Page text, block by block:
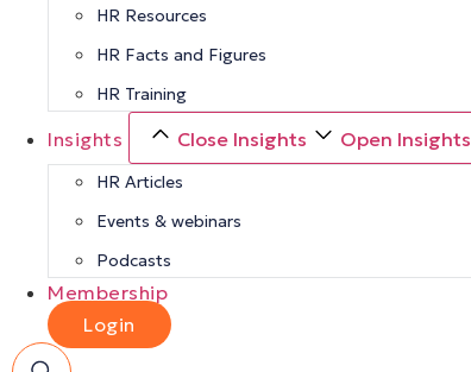
HR Resources
HR Facts and Figures
HR Training
Insights Close Insights Open Insights
HR Articles
Events & webinars
Podcasts
Membership
Login